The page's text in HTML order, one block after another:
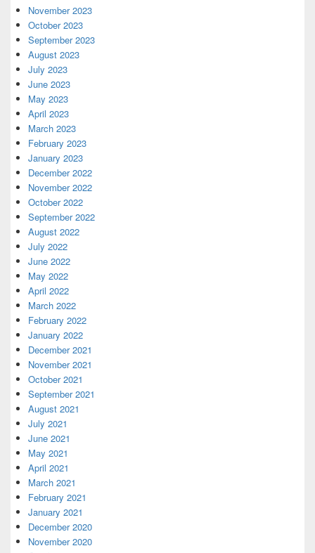
November 2023
October 2023
September 2023
August 2023
July 2023
June 2023
May 2023
April 2023
March 2023
February 2023
January 2023
December 2022
November 2022
October 2022
September 2022
August 2022
July 2022
June 2022
May 2022
April 2022
March 2022
February 2022
January 2022
December 2021
November 2021
October 2021
September 2021
August 2021
July 2021
June 2021
May 2021
April 2021
March 2021
February 2021
January 2021
December 2020
November 2020